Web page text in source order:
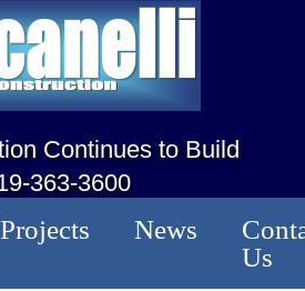
Continues to Build
363-3600
Projects News
Us